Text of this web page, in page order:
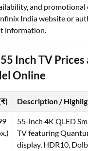
and promotional
India website or
information.
Inch TV Prices
Online
Description /
55-inch 4K QLED
TV featuring
display, HDR10,